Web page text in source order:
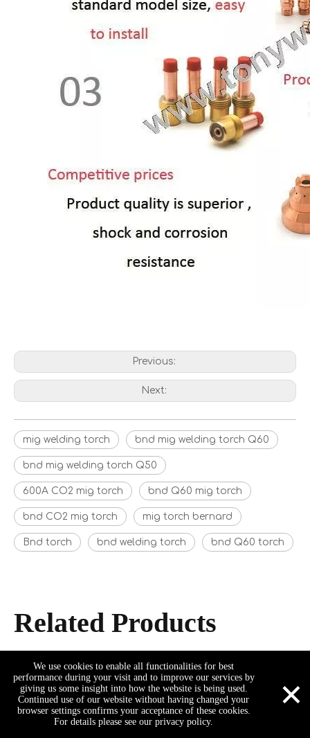
Previous:
Next:
mig welding torch bnd mig welding torch Q60
bnd mig welding torch Q50
600A CO2 mig torch bnd Q60 mig torch
bnd CO2 mig torch mig torch bernard
Bnd torch bnd welding torch bnd Q60 torch
Related Products
We use cookies to enable all functionalities for best
performance during your visit and to improve our services by
giving us some insight into how the website is being used.
Continued use of our website without having changed your
browser settings confirms your acceptance of these cookies.
For details please see our privacy policy.
×